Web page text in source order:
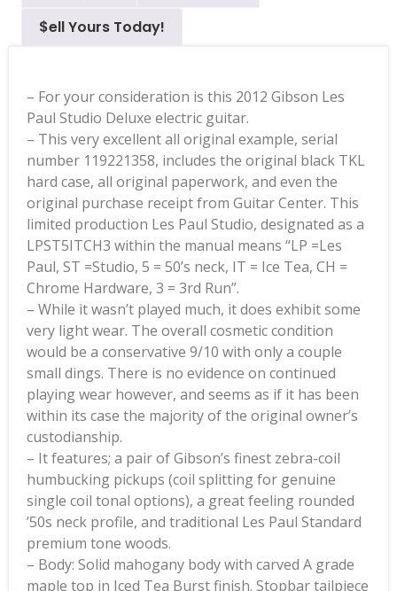
$ell Yours Today!
– For your consideration is this 2012 Gibson Les
Paul Studio Deluxe electric guitar.
– This very excellent all original example, serial
number 119221358, includes the original black TKL
hard case, all original paperwork, and even the
original purchase receipt from Guitar Center. This
limited production Les Paul Studio, designated as a
LPST5ITCH3 within the manual means “LP =Les
Paul, ST =Studio, 5 = 50’s neck, IT = Ice Tea, CH =
Chrome Hardware, 3 = 3rd Run”.
– While it wasn’t played much, it does exhibit some
very light wear. The overall cosmetic condition
would be a conservative 9/10 with only a couple
small dings. There is no evidence on continued
playing wear however, and seems as if it has been
within its case the majority of the original owner’s
custodianship.
– It features; a pair of Gibson’s finest zebra-coil
humbucking pickups (coil splitting for genuine
single coil tonal options), a great feeling rounded
’50s neck profile, and traditional Les Paul Standard
premium tone woods.
– Body: Solid mahogany body with carved A grade
maple top in Iced Tea Burst finish. Stopbar tailpiece